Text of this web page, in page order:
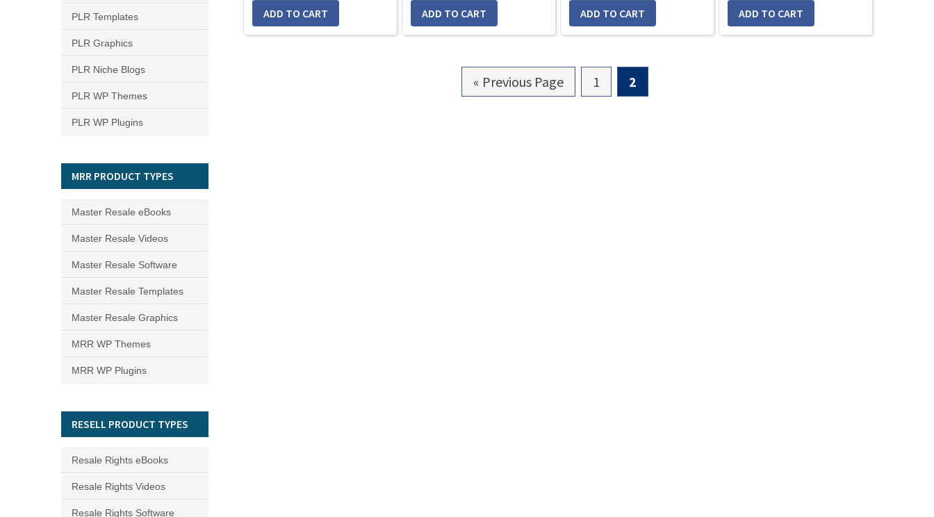
« Go
Previous Page
Go
1
Go
2
PLR Templates
PLR Graphics
PLR Niche Blogs
PLR WP Themes
PLR WP Plugins
MRR PRODUCT TYPES
Master Resale eBooks
Master Resale Videos
Master Resale Software
Master Resale Templates
Master Resale Graphics
MRR WP Themes
MRR WP Plugins
RESELL PRODUCT TYPES
Resale Rights eBooks
Resale Rights Videos
Resale Rights Software